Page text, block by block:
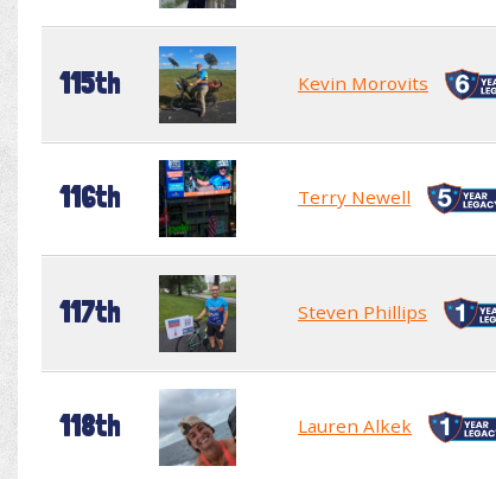
115th Kevin Morovits
116th Terry Newell
117th Steven Phillips
118th Lauren Alkek